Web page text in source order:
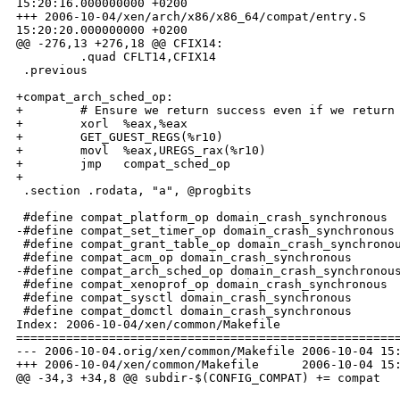
15:20:16.000000000 +0200
+++ 2006-10-04/xen/arch/x86/x86_64/compat/entry.S
15:20:20.000000000 +0200
@@ -276,13 +276,18 @@ CFIX14:
         .quad CFLT14,CFIX14
.previous
+compat_arch_sched_op:
+        # Ensure we return success even if we
+        xorl  %eax,%eax
+        GET_GUEST_REGS(%r10)
+        movl  %eax,UREGS_rax(%r10)
+        jmp   compat_sched_op
+
.section .rodata, "a", @progbits
#define compat_platform_op domain_crash_synchronous
-#define compat_set_timer_op domain_crash_synchronous
#define compat_grant_table_op
#define compat_acm_op domain_crash_synchronous
-#define compat_arch_sched_op
#define compat_xenoprof_op domain_crash_synchronous
#define compat_sysctl domain_crash_synchronous
#define compat_domctl domain_crash_synchronous
Index: 2006-10-04/xen/common/Makefile
--- 2006-10-04.orig/xen/common/Makefile 2006-10-04
+++ 2006-10-04/xen/common/Makefile      2006-10-04
@@ -34,3 +34,8 @@ subdir-$(CONFIG_COMPAT) += compat